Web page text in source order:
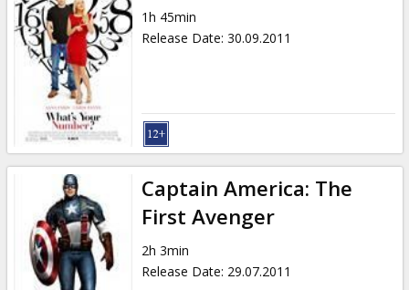
1h 45min
Release Date: 30.09.2011
Captain America: The
First Avenger
2h 3min
Release Date: 29.07.2011